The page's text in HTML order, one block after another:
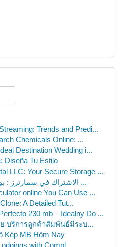
Trends and Predi...
Chemicals Online: ...
Destination Wedding i...
Diseña Tu Estilo
LLC: Your Secure Storage ...
الاشتراك في سمارترز : بوابة المحتوى الترفيهي ...
online You Can Use ...
A Detailed Tut...
230 mb – Idealny Do ...
บริการลูกค้าสัมพันธ์มีระบ...
Kép MB Hôm Nay